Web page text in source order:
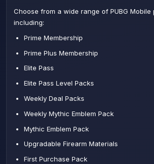
Choose from a wide range of PUBG Mobile
including:
Prime Membership
Prime Plus Membership
Elite Pass
Elite Pass Level Packs
Weekly Deal Packs
Weekly Mythic Emblem Pack
Mythic Emblem Pack
Upgradable Firearm Materials
First Purchase Pack